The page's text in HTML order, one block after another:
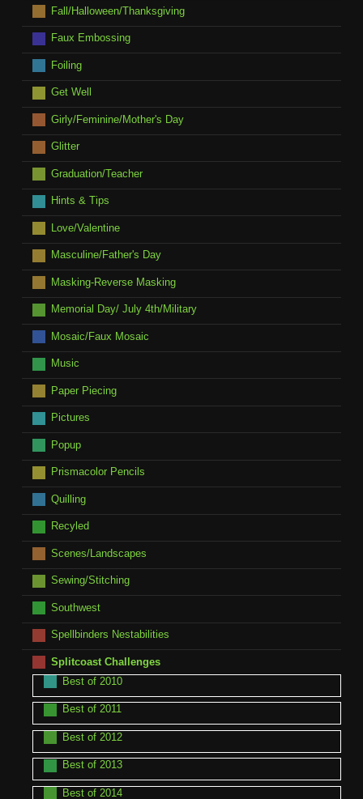
Fall/Halloween/Thanksgiving
Faux Embossing
Foiling
Get Well
Girly/Feminine/Mother's Day
Glitter
Graduation/Teacher
Hints & Tips
Love/Valentine
Masculine/Father's Day
Masking-Reverse Masking
Memorial Day/ July 4th/Military
Mosaic/Faux Mosaic
Music
Paper Piecing
Pictures
Popup
Prismacolor Pencils
Quilling
Recyled
Scenes/Landscapes
Sewing/Stitching
Southwest
Spellbinders Nestabilities
Splitcoast Challenges
Best of 2010
Best of 2011
Best of 2012
Best of 2013
Best of 2014